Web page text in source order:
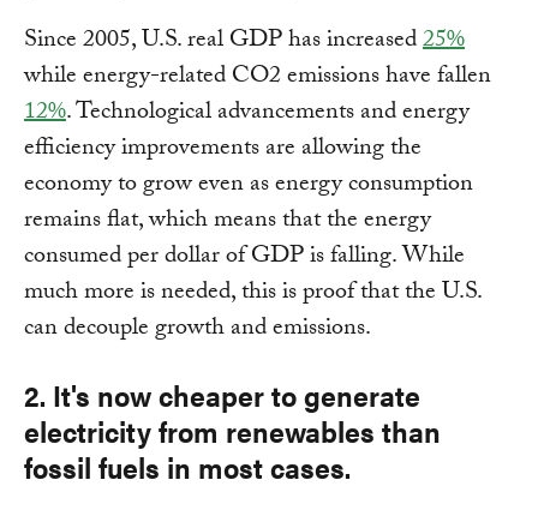
Since 2005, U.S. real GDP has increased25%
while energy-related CO2 emissions have fallen
12%. Technological advancements and energy
efficiency improvements are allowing the
economy to grow even as energy consumption
remains flat, which means that the energy
consumed per dollar of GDP is falling. While
much more is needed, this is proof that the U.S.
can decouple growth and emissions.
2. It's now cheaper to generate
electricity from renewables than
fossil fuels in most cases.